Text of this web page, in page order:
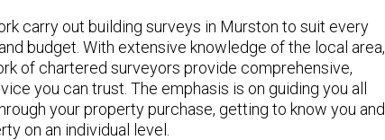
carry out building surveys in Murston to suit every
budget. With extensive knowledge of the local area,
of chartered surveyors provide comprehensive,
you can trust. The emphasis is on guiding you all
your property purchase, getting to know you and
on an individual level.